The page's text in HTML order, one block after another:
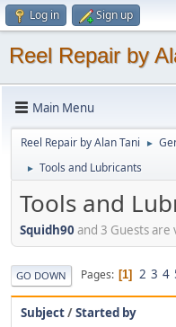
Log in Sign up
Reel Repair by
Main Menu
Reel Repair by Alan Tani ►
► Tools and Lubricants
Tools and
Squidh90 and 3 Guests
GO DOWN Pages 1 2 3 4
Subject/Started by